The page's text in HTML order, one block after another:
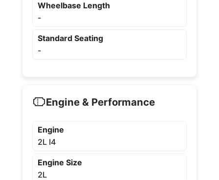
Wheelbase Length
-
Standard Seating
-
Engine & Performance
Engine
2L I4
Engine Size
2L